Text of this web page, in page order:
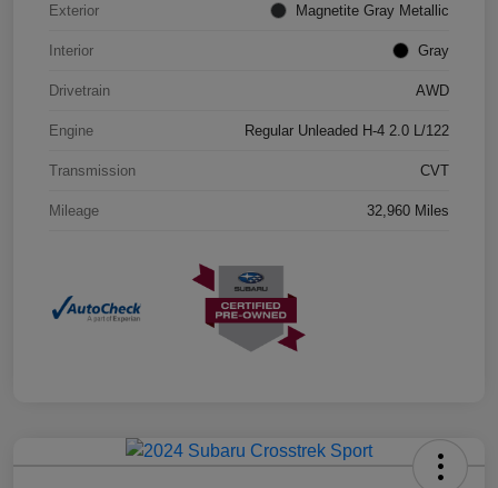
Exterior Magnetite Gray Metallic
Interior Gray
Drivetrain AWD
Engine Regular Unleaded H-4 2.0 L/122
Transmission CVT
Mileage 32,960 Miles